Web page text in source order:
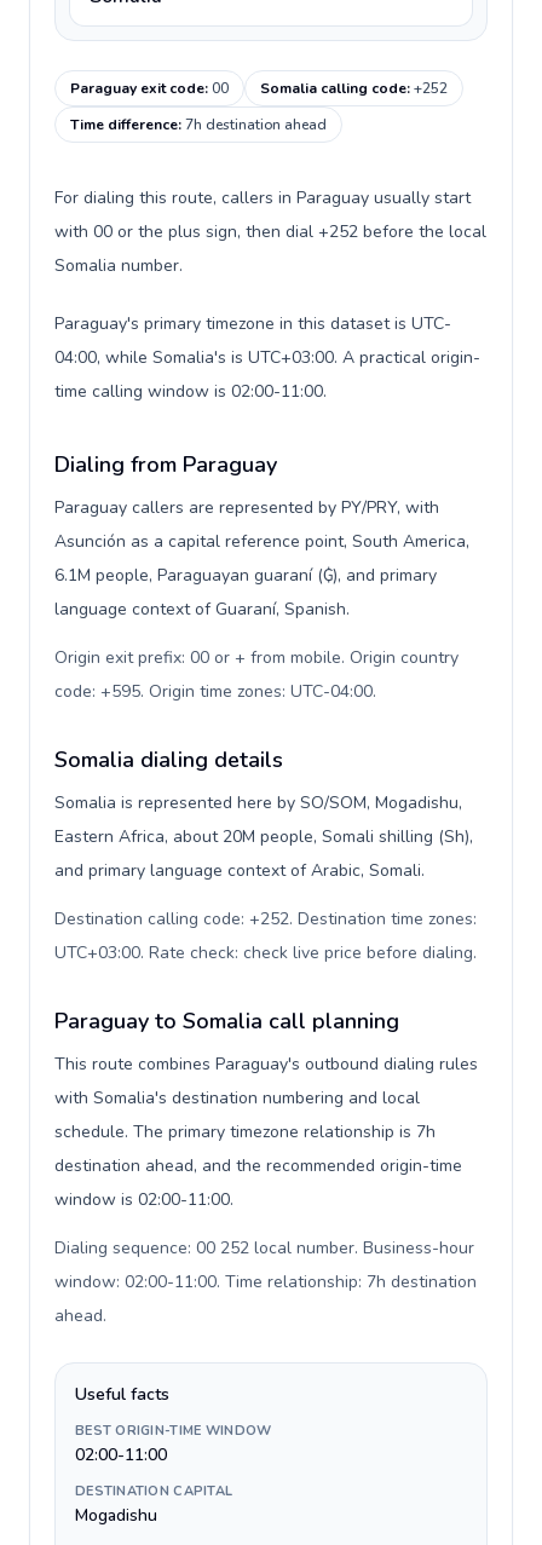
Paraguay exit code:00 Somalia calling code:+252
Time difference:7h destination ahead
For dialing this route, callers in Paraguay usually start
with 00 or the plus sign, then dial +252 before the local
Somalia number.
Paraguay's primary timezone in this dataset is UTC-
04:00, while Somalia's is UTC+03:00. A practical origin-
time calling window is 02:00-11:00.
Dialing from Paraguay
Paraguay callers are represented by PY/PRY, with
Asunción as a capital reference point, South America,
6.1M people, Paraguayan guaraní (₲), and primary
language context of Guaraní, Spanish.
Origin exit prefix: 00 or + from mobile. Origin country
code: +595. Origin time zones: UTC-04:00.
Somalia dialing details
Somalia is represented here by SO/SOM, Mogadishu,
Eastern Africa, about 20M people, Somali shilling (Sh),
and primary language context of Arabic, Somali.
Destination calling code: +252. Destination time zones:
UTC+03:00. Rate check: check live price before dialing.
Paraguay to Somalia call planning
This route combines Paraguay's outbound dialing rules
with Somalia's destination numbering and local
schedule. The primary timezone relationship is 7h
destination ahead, and the recommended origin-time
window is 02:00-11:00.
Dialing sequence: 00 252 local number. Business-hour
window: 02:00-11:00. Time relationship: 7h destination
ahead.
Useful facts
BEST ORIGIN-TIME WINDOW
02:00-11:00
DESTINATION CAPITAL
Mogadishu